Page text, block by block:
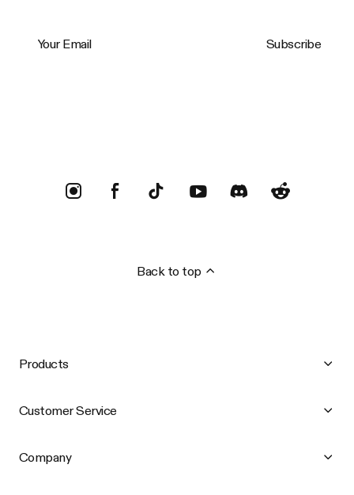
Subscribe
Back to top
Products
Customer Service
Company